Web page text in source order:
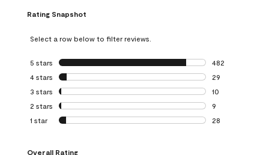
Rating Snapshot
Select a row below to filter reviews.
5 stars stars
482
482 reviews
4 stars stars
29
29 reviews with
3 stars stars
10
10 reviews with
2 stars stars
9
9 reviews with 2
1 star stars
28
Overall Rating